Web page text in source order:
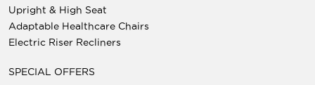
Upright & High Seat
Adaptable Healthcare Chairs
Electric Riser Recliners
SPECIAL OFFERS